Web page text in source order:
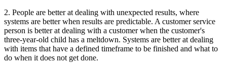
2. People are better at dealing with unexpected results, where
systems are better when results are predictable. A customer service
person is better at dealing with a customer when the customer's
three-year-old child has a meltdown. Systems are better at dealing
with items that have a defined timeframe to be finished and what to
do when it does not get done.